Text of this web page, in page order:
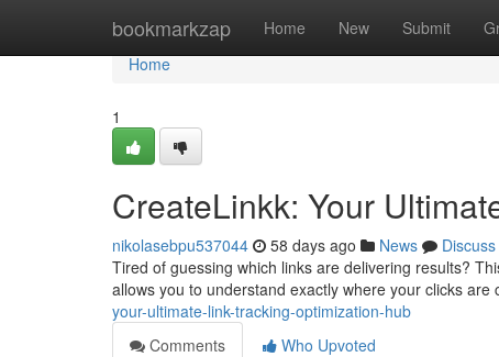
bookmarkzap Home New Submit
Home
Home
1
CreateLinkk: Your
nikolasebpu537044 58 days ago News
Discuss
Tired of guessing which links are delivering results?
allows you to understand exactly where your clicks are
your-ultimate-link-tracking-optimization-hub
Comments
Who Upvoted